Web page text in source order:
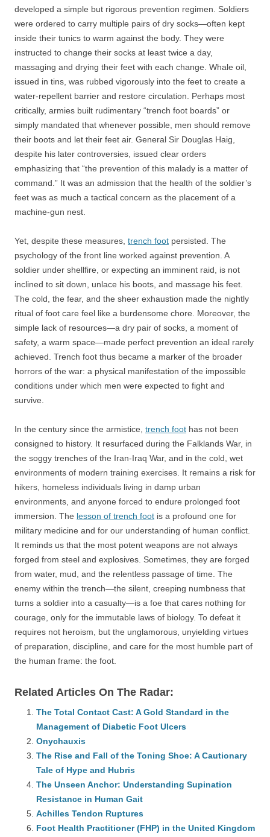
developed a simple but rigorous prevention regimen. Soldiers
were ordered to carry multiple pairs of dry socks—often kept
inside their tunics to warm against the body. They were
instructed to change their socks at least twice a day,
massaging and drying their feet with each change. Whale oil,
issued in tins, was rubbed vigorously into the feet to create a
water-repellent barrier and restore circulation. Perhaps most
critically, armies built rudimentary “trench foot boards” or
simply mandated that whenever possible, men should remove
their boots and let their feet air. General Sir Douglas Haig,
despite his later controversies, issued clear orders
emphasizing that “the prevention of this malady is a matter of
command.” It was an admission that the health of the soldier’s
feet was as much a tactical concern as the placement of a
machine-gun nest.
Yet, despite these measures, trench foot persisted. The
psychology of the front line worked against prevention. A
soldier under shellfire, or expecting an imminent raid, is not
inclined to sit down, unlace his boots, and massage his feet.
The cold, the fear, and the sheer exhaustion made the nightly
ritual of foot care feel like a burdensome chore. Moreover, the
simple lack of resources—a dry pair of socks, a moment of
safety, a warm space—made perfect prevention an ideal rarely
achieved. Trench foot thus became a marker of the broader
horrors of the war: a physical manifestation of the impossible
conditions under which men were expected to fight and
survive.
In the century since the armistice, trench foot has not been
consigned to history. It resurfaced during the Falklands War, in
the soggy trenches of the Iran-Iraq War, and in the cold, wet
environments of modern training exercises. It remains a risk for
hikers, homeless individuals living in damp urban
environments, and anyone forced to endure prolonged foot
immersion. The lesson of trench foot is a profound one for
military medicine and for our understanding of human conflict.
It reminds us that the most potent weapons are not always
forged from steel and explosives. Sometimes, they are forged
from water, mud, and the relentless passage of time. The
enemy within the trench—the silent, creeping numbness that
turns a soldier into a casualty—is a foe that cares nothing for
courage, only for the immutable laws of biology. To defeat it
requires not heroism, but the unglamorous, unyielding virtues
of preparation, discipline, and care for the most humble part of
the human frame: the foot.
Related Articles On The Radar:
The Total Contact Cast: A Gold Standard in the
Management of Diabetic Foot Ulcers
Onychauxis
The Rise and Fall of the Toning Shoe: A Cautionary
Tale of Hype and Hubris
The Unseen Anchor: Understanding Supination
Resistance in Human Gait
Achilles Tendon Ruptures
Foot Health Practitioner (FHP) in the United Kingdom